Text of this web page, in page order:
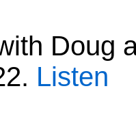
Doug
Listen